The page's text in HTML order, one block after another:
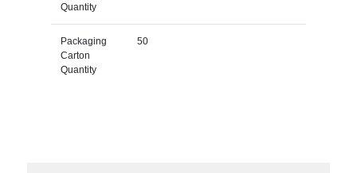
Quantity
Packaging
Carton
Quantity
50